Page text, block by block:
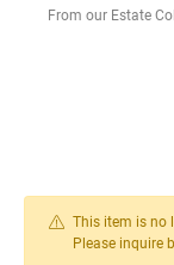
From our Estate
This item is no
Please inquire